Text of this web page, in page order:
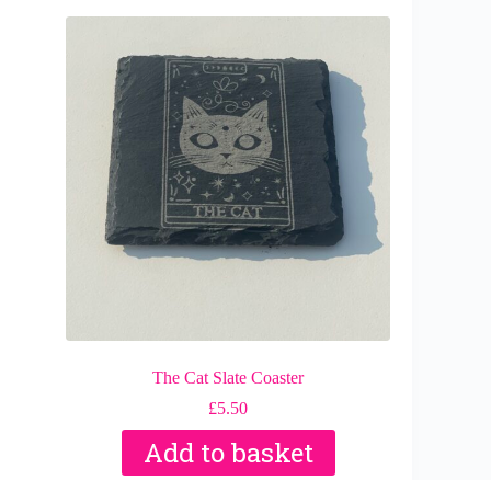
The Cat Slate Coaster
£5.50
Add to basket